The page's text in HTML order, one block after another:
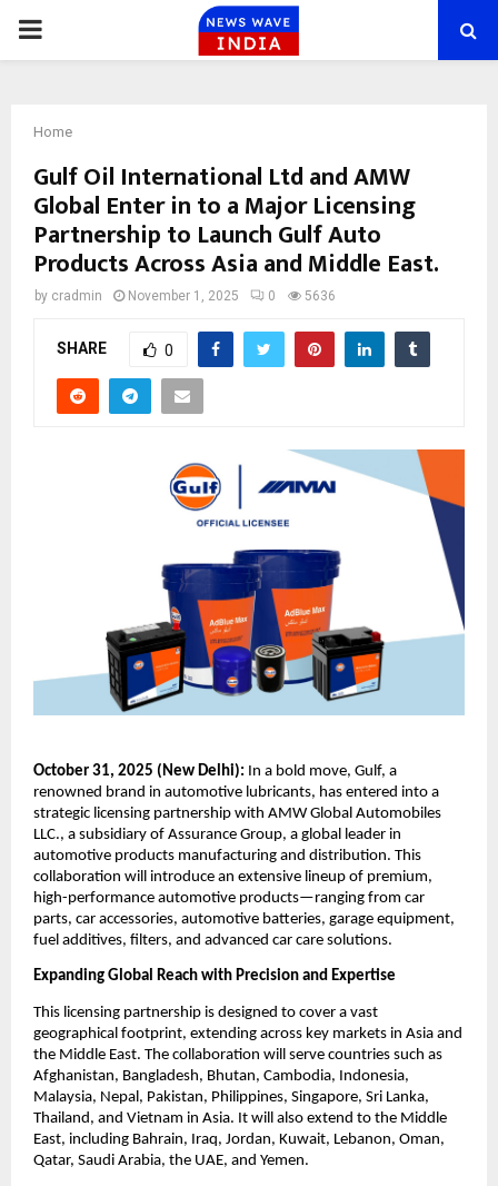
PRIMARY
Home
Gulf Oil International Ltd and AMW
Global Enter in to a Major Licensing
Partnership to Launch Gulf Auto
Products Across Asia and Middle East.
by cradmin November 1, 2025 0 5636
SHARE 0
October 31, 2025 (New Delhi): In a bold move, Gulf, a
renowned brand in automotive lubricants, has entered into a
strategic licensing partnership with AMW Global Automobiles
LLC., a subsidiary of Assurance Group, a global leader in
automotive products manufacturing and distribution. This
collaboration will introduce an extensive lineup of premium,
high-performance automotive products—ranging from car
parts, car accessories, automotive batteries, garage equipment,
fuel additives, filters, and advanced car care solutions.
Expanding Global Reach with Precision and Expertise
This licensing partnership is designed to cover a vast
geographical footprint, extending across key markets in Asia and
the Middle East. The collaboration will serve countries such as
Afghanistan, Bangladesh, Bhutan, Cambodia, Indonesia,
Malaysia, Nepal, Pakistan, Philippines, Singapore, Sri Lanka,
Thailand, and Vietnam in Asia. It will also extend to the Middle
East, including Bahrain, Iraq, Jordan, Kuwait, Lebanon, Oman,
Qatar, Saudi Arabia, the UAE, and Yemen.